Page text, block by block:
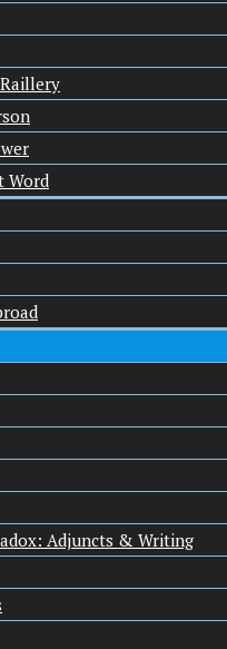
Word
Adjuncts & Writing